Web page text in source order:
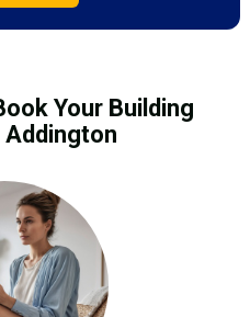
Your Building